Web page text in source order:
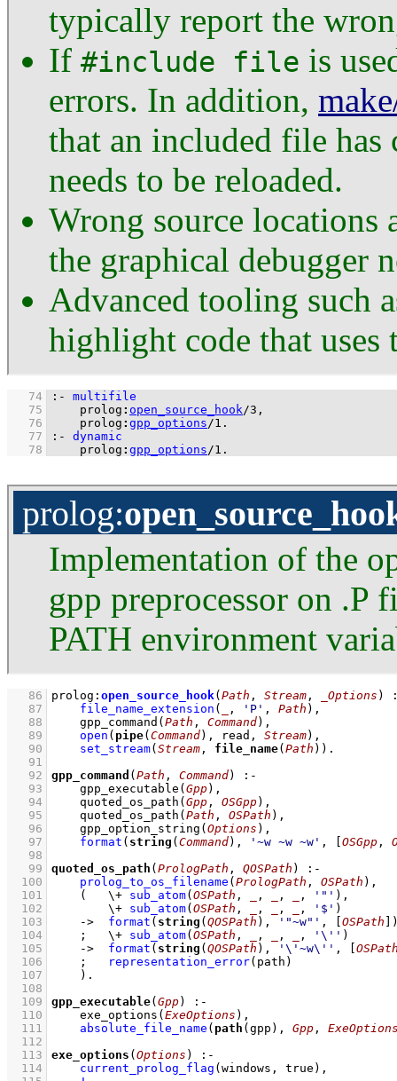
typically report the
If #include file is
errors. In addition,
that an included file has
needs to be reloaded.
Wrong source
the graphical debugger
Advanced tooling such
highlight code that uses
   74
:-
multifile
   75
prolog : open_source_hook/3
   76
prolog : gpp_options/1 .
   77
:-
dynamic
   78
prolog : gpp_options/1 .
prolog:
Implementation of the
gpp preprocessor on .P
PATH environment
   86
prolog : open_source_hook( Path , Stream , _Options )
   87
file_name_extension ( , 'P' , Path ) ,
   88
gpp_command ( Path , Command) ,
   89
open ( pipe( Command), read, Stream) ,
   90
set_stream( Stream , file_name( Path ))
   91
   92
gpp_command ( Path , Command)
:-
   93
gpp_executable ( Gpp) ,
   94
quoted_os_path ( Gpp , OSGpp) ,
   95
quoted_os_path ( Path , OSPath ) ,
   96
gpp_option_string ( Options ) ,
   97
format ( string ( Command), '~w ~w ~w' , OSGpp ,
   98
   99
quoted_os_path ( PrologPath , QOSPath )
:-
  100
prolog_to_os_filename ( PrologPath , OSPath ) ,
  101
( \+ sub_atom( OSPath , , , , '"' ) ,
  102
\+ sub_atom( OSPath , , , , '$' )
  103
-> format ( string ( QOSPath ), '"~w"' , OSPath
  104
; \+ sub_atom( OSPath , , , , '\'' )
  105
-> format ( string ( QOSPath ), '\'~w\'' ,
  106
; representation_error(path)
  107
    )
  108
  109
gpp_executable( Gpp)
:-
  110
exe_options ( ExeOptions ) ,
  111
absolute_file_name ( path (gpp), Gpp ,
  112
  113
exe_options ( Options )
:-
  114
current_prolog_flag ( windows , true) ,